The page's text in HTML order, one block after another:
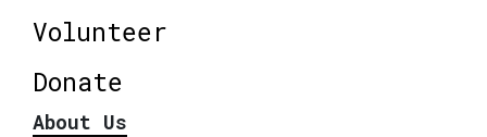
Volunteer
Donate
About Us